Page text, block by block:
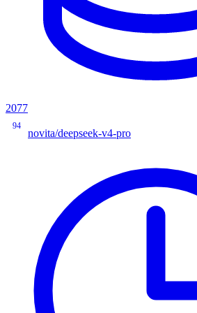
2077
94
novita/deepseek-v4-pro